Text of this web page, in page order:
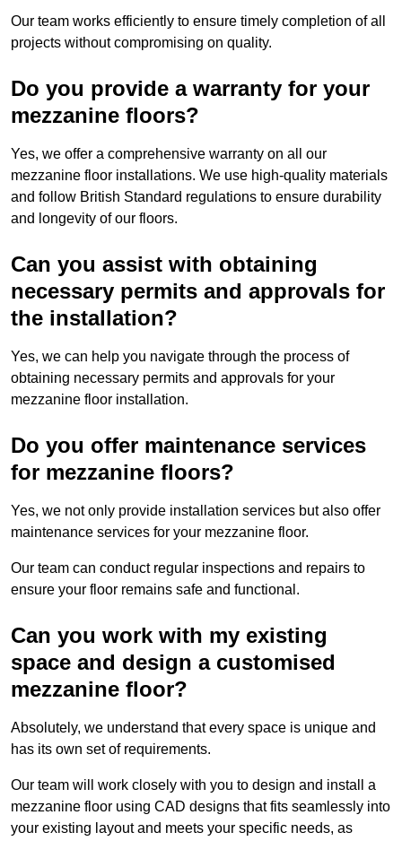
Our team works efficiently to ensure timely completion of all
projects without compromising on quality.
Do you provide a warranty for your
mezzanine floors?
Yes, we offer a comprehensive warranty on all our
mezzanine floor installations. We use high-quality materials
and follow British Standard regulations to ensure durability
and longevity of our floors.
Can you assist with obtaining
necessary permits and approvals for
the installation?
Yes, we can help you navigate through the process of
obtaining necessary permits and approvals for your
mezzanine floor installation.
Do you offer maintenance services
for mezzanine floors?
Yes, we not only provide installation services but also offer
maintenance services for your mezzanine floor.
Our team can conduct regular inspections and repairs to
ensure your floor remains safe and functional.
Can you work with my existing
space and design a customised
mezzanine floor?
Absolutely, we understand that every space is unique and
has its own set of requirements.
Our team will work closely with you to design and install a
mezzanine floor using CAD designs that fits seamlessly into
your existing layout and meets your specific needs, as